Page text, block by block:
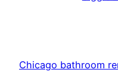
Chicago bathroom